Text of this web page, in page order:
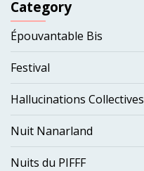
Category
Épouvantable Bis
Festival
Hallucinations Collectives
Nuit Nanarland
Nuits du PIFFF